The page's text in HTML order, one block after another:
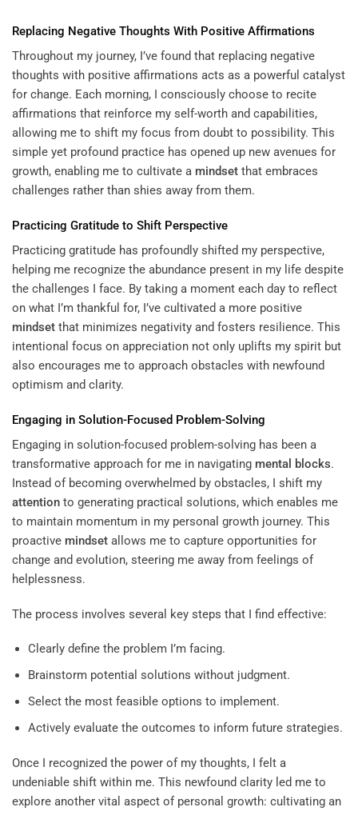
Replacing Negative Thoughts With Positive Affirmations
Throughout my journey, I’ve found that replacing negative
thoughts with positive affirmations acts as a powerful catalyst
for change. Each morning, I consciously choose to recite
affirmations that reinforce my self-worth and capabilities,
allowing me to shift my focus from doubt to possibility. This
simple yet profound practice has opened up new avenues for
growth, enabling me to cultivate a mindset that embraces
challenges rather than shies away from them.
Practicing Gratitude to Shift Perspective
Practicing gratitude has profoundly shifted my perspective,
helping me recognize the abundance present in my life despite
the challenges I face. By taking a moment each day to reflect
on what I’m thankful for, I’ve cultivated a more positive
mindset that minimizes negativity and fosters resilience. This
intentional focus on appreciation not only uplifts my spirit but
also encourages me to approach obstacles with newfound
optimism and clarity.
Engaging in Solution-Focused Problem-Solving
Engaging in solution-focused problem-solving has been a
transformative approach for me in navigating mental blocks.
Instead of becoming overwhelmed by obstacles, I shift my
attention to generating practical solutions, which enables me
to maintain momentum in my personal growth journey. This
proactive mindset allows me to capture opportunities for
change and evolution, steering me away from feelings of
helplessness.
The process involves several key steps that I find effective:
Clearly define the problem I’m facing.
Brainstorm potential solutions without judgment.
Select the most feasible options to implement.
Actively evaluate the outcomes to inform future strategies.
Once I recognized the power of my thoughts, I felt a
undeniable shift within me. This newfound clarity led me to
explore another vital aspect of personal growth: cultivating an